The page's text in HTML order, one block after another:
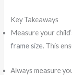
Key Takeaways
Measure your
frame size. This
Always measure